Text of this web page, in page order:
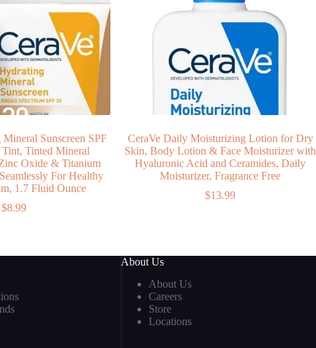
Sunscreen SPF
Tinted Mineral
Oxide & Titanium
For Healthy
1.7 Fluid Ounce
$8.99
CeraVe Daily Moisturizing Lotion for Dry
Skin, Body Lotion & Face Moisturizer with
Hyaluronic Acid and Ceramides, Daily
Moisturizer, Fragrance Free
$13.99
About Us
About Us
Careers
Store
Locations